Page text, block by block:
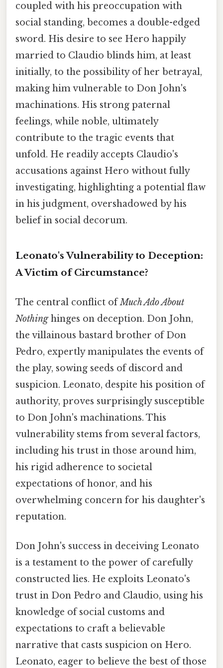
coupled with his preoccupation with
social standing, becomes a double-edged
sword. His desire to see Hero happily
married to Claudio blinds him, at least
initially, to the possibility of her betrayal,
making him vulnerable to Don John's
machinations. His strong paternal
feelings, while noble, ultimately
contribute to the tragic events that
unfold. He readily accepts Claudio's
accusations against Hero without fully
investigating, highlighting a potential flaw
in his judgment, overshadowed by his
belief in social decorum.
Leonato's Vulnerability to Deception:
A Victim of Circumstance?
The central conflict ofMuch Ado About
Nothinghinges on deception. Don John,
the villainous bastard brother of Don
Pedro, expertly manipulates the events of
the play, sowing seeds of discord and
suspicion. Leonato, despite his position of
authority, proves surprisingly susceptible
to Don John's machinations. This
vulnerability stems from several factors,
including his trust in those around him,
his rigid adherence to societal
expectations of honor, and his
overwhelming concern for his daughter's
reputation.
Don John's success in deceiving Leonato
is a testament to the power of carefully
constructed lies. He exploits Leonato's
trust in Don Pedro and Claudio, using his
knowledge of social customs and
expectations to craft a believable
narrative that casts suspicion on Hero.
Leonato, eager to believe the best of those